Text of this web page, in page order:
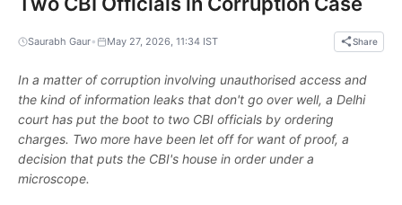
Saurabh Gaur• May 27, 2026, 11:34 IST Share
In a matter of corruption involving unauthorised access and
the kind of information leaks that don't go over well, a Delhi
court has put the boot to two CBI officials by ordering
charges. Two more have been let off for want of proof, a
decision that puts the CBI's house in order under a
microscope.